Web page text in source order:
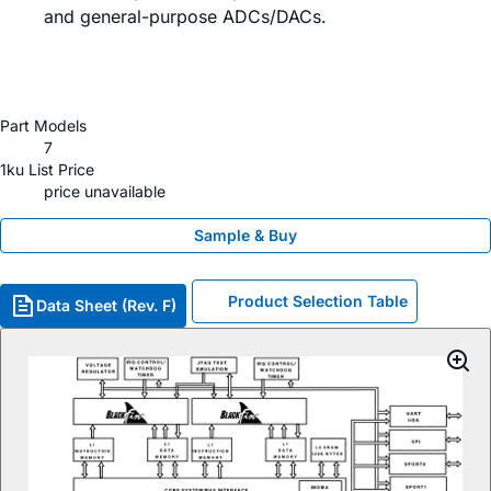
and general-purpose ADCs/DACs.
Part Models
7
1ku List Price
price unavailable
Sample & Buy
Data Sheet (Rev. F) Product Selection Table